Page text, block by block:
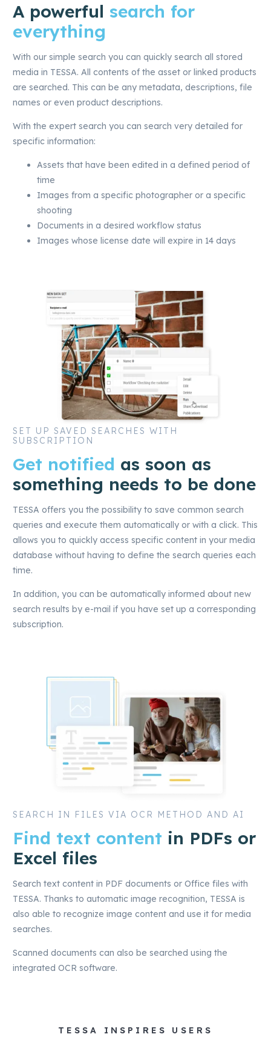
A powerful search for
everything
With our simple search you can quickly search all stored
media in TESSA. All contents of the asset or linked products
are searched. This can be any metadata, descriptions, file
names or even product descriptions.
With the expert search you can search very detailed for
specific information:
Assets that have been edited in a defined period of
time
Images from a specific photographer or a specific
shooting
Documents in a desired workflow status
Images whose license date will expire in 14 days
SET UP SAVED SEARCHES WITH
SUBSCRIPTION
Get notified as soon as
something needs to be done
TESSA offers you the possibility to save common search
queries and execute them automatically or with a click. This
allows you to quickly access specific content in your media
database without having to define the search queries each
time.
In addition, you can be automatically informed about new
search results by e-mail if you have set up a corresponding
subscription.
SEARCH IN FILES VIA OCR METHOD AND AI
Find text content in PDFs or
Excel files
Search text content in PDF documents or Office files with
TESSA. Thanks to automatic image recognition, TESSA is
also able to recognize image content and use it for media
searches.
Scanned documents can also be searched using the
integrated OCR software.
TESSA INSPIRES USERS